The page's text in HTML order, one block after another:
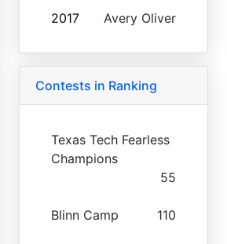
2017 Avery Oliver
Contests in Ranking
Texas Tech Fearless
Champions
55
Blinn Camp 110